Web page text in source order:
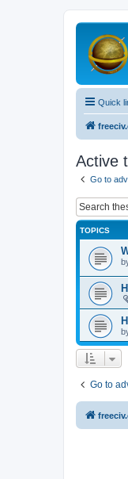
Quick
Active
Go to
TOPICS
Go to